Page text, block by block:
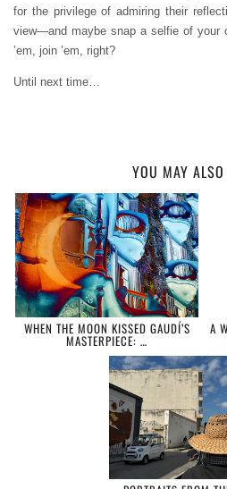
for the privilege of admiring their
view—and maybe snap a selfie of your
’em, join ’em, right?
Until next time…
YOU MAY ALSO
WHEN THE MOON KISSED GAUDÍ’S
MASTERPIECE: …
A